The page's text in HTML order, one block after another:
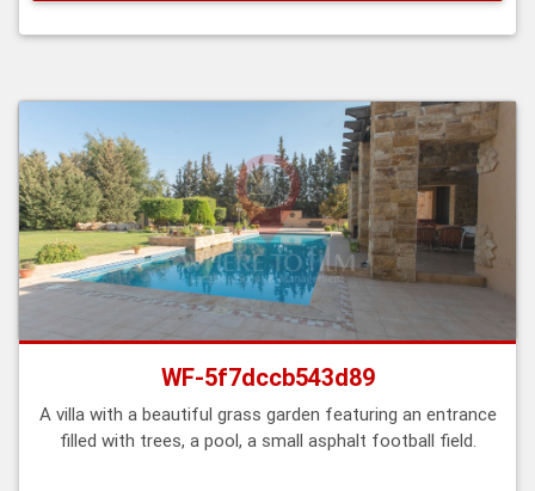
WF-5f7dccb543d89
A villa with a beautiful grass garden featuring an entrance
filled with trees, a pool, a small asphalt football field.